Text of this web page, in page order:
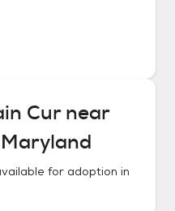
Curnear
for adoption in